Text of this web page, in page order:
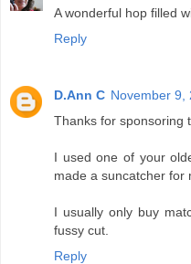
A wonderful hop filled
Reply
D.Ann C November 9,
Thanks for sponsoring
I used one of your
made a suncatcher for
I usually only buy
fussy cut.
Reply